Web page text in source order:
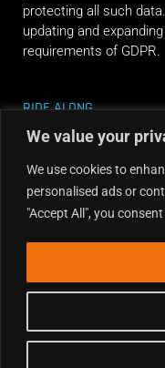
We value your
We use cookies to
personalised ads or
"Accept All", you
protecting all such
updating and
requirements of GDPR.
RIDE ALONG